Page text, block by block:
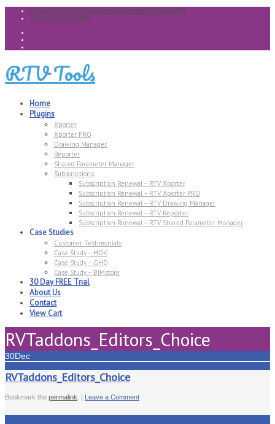
Simple & Effective Solutions to automate Revit & BIM
30 Day FREE TRIAL
RTV Tools
Home
Plugins
Xporter
Xporter PRO
Drawing Manager
Reporter
Shared Parameter Manager
Subscriptions
Subscription Renewal – RTV Xporter
Subscription Renewal – RTV Xporter PRO
Subscription Renewal – RTV Drawing Manager
Subscription Renewal – RTV Reporter
Subscription Renewal – RTV Shared Parameter Manager
Case Studies
Customer Testimonials
Case Study – HOK
Case Study – GHD
Case Study – BIMstore
30 Day FREE Trial
About Us
Contact
View Cart
RVTaddons_Editors_Choice
30Dec
RVTaddons_Editors_Choice
Bookmark the permalink . | Leave a Comment